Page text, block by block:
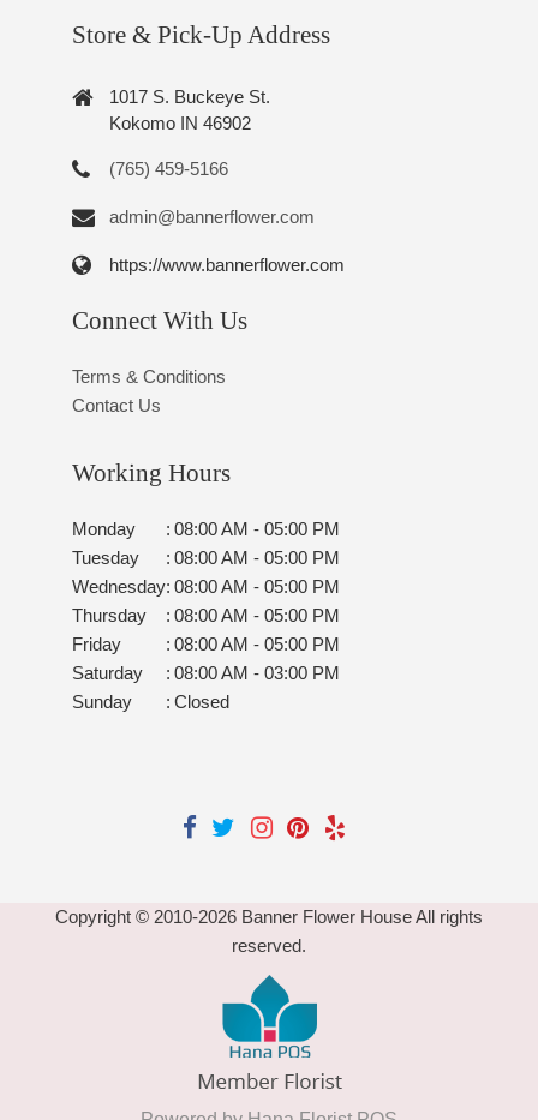
Store & Pick-Up Address
1017 S. Buckeye St.
Kokomo IN 46902
(765) 459-5166
admin@bannerflower.com
https://www.bannerflower.com
Connect With Us
Terms & Conditions
Contact Us
Working Hours
Monday : 08:00 AM - 05:00 PM
Tuesday
: 08:00 AM - 05:00 PM
Wednesday: 08:00 AM - 05:00 PM
Thursday
: 08:00 AM - 05:00 PM
Friday
: 08:00 AM - 05:00 PM
Saturday
: 08:00 AM - 03:00 PM
Sunday
: Closed
Copyright © 2010-2026 Banner Flower House All rights
reserved.